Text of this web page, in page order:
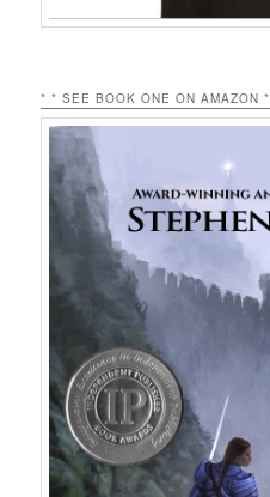
* * SEE BOOK ONE ON AMAZON *